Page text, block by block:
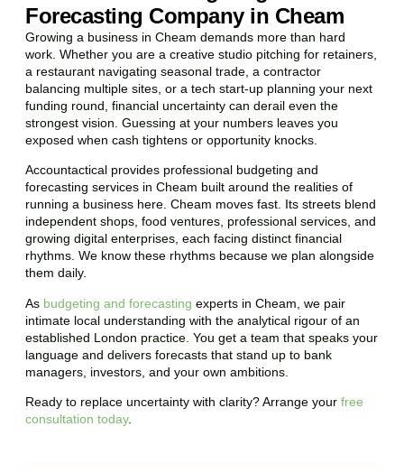
Forecasting Company in Cheam
Growing a business in Cheam demands more than hard
work. Whether you are a creative studio pitching for retainers,
a restaurant navigating seasonal trade, a contractor
balancing multiple sites, or a tech start-up planning your next
funding round, financial uncertainty can derail even the
strongest vision. Guessing at your numbers leaves you
exposed when cash tightens or opportunity knocks.
Accountactical provides professional budgeting and
forecasting services in Cheam built around the realities of
running a business here. Cheam moves fast. Its streets blend
independent shops, food ventures, professional services, and
growing digital enterprises, each facing distinct financial
rhythms. We know these rhythms because we plan alongside
them daily.
As budgeting and forecasting experts in Cheam, we pair
intimate local understanding with the analytical rigour of an
established London practice. You get a team that speaks your
language and delivers forecasts that stand up to bank
managers, investors, and your own ambitions.
Ready to replace uncertainty with clarity? Arrange your free
consultation today.